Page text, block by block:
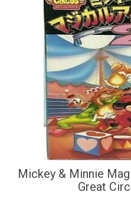
Mickey & Minnie
Great